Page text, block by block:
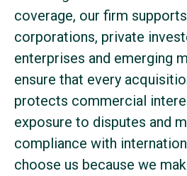
coverage, our firm
corporations, private
enterprises and emerging
ensure that every
protects commercial
exposure to disputes and
compliance with
choose us because we